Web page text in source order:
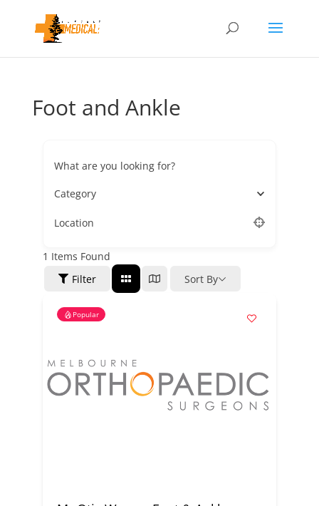
Foot and Ankle
What are you looking for?
Category
Location
1 Items Found
Filter
Sort By
Popular